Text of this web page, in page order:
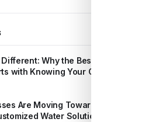
Why the Best Water
with Knowing Your Own Water
Are Moving Toward Smarter
Water Solutions